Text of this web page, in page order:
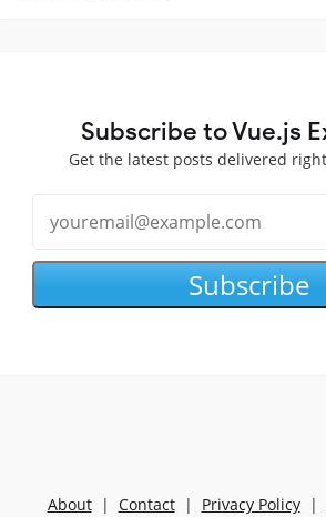
Subscribe to Vue.js
Get the latest posts delivered
Subscribe
About| Contact| Privacy Policy|